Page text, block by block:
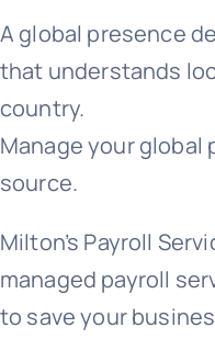
+44
A global presence
that understands
country.
Manage your global
source.
Milton’s Payroll
managed payroll
to save your